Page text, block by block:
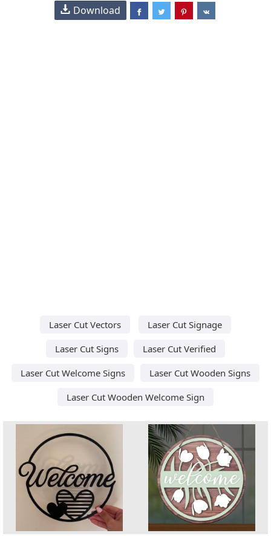
Download
Laser Cut Vectors
Laser Cut Signage
Laser Cut Signs
Laser Cut Verified
Laser Cut Welcome Signs
Laser Cut Wooden Signs
Laser Cut Wooden Welcome Sign